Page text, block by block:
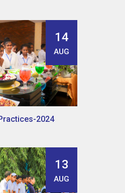
14
AUG
2024
13
AUG